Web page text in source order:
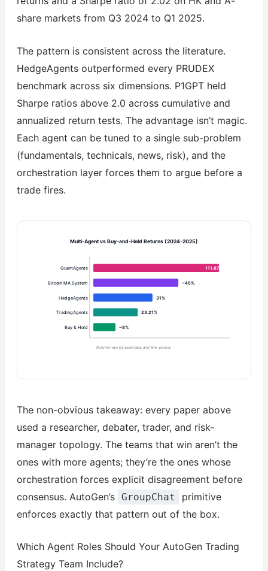
share markets from Q3 2024 to Q1 2025.
The pattern is consistent across the literature.
HedgeAgents outperformed every PRUDEX
benchmark across six dimensions. P1GPT held
Sharpe ratios above 2.0 across cumulative and
annualized return tests. The advantage isn’t magic.
Each agent can be tuned to a single sub-problem
(fundamentals, technicals, news, risk), and the
orchestration layer forces them to argue before a
trade fires.
Multi-Agent vs Buy-and-Hold Returns (2024-2025)
Buy & Hold ~8%
TradingAgents 23.21%
HedgeAgents 31%
Bitcoin MA System ~45%
QuantAgents 111.87%
Returns vary by asset class and time period.
The non-obvious takeaway: every paper above
used a researcher, debater, trader, and risk-
manager topology. The teams that win aren’t the
ones with more agents; they’re the ones whose
orchestration forces explicit disagreement before
consensus. AutoGen’s GroupChat
primitive
enforces exactly that pattern out of the box.
Which Agent Roles Should Your AutoGen Trading
Strategy Team Include?